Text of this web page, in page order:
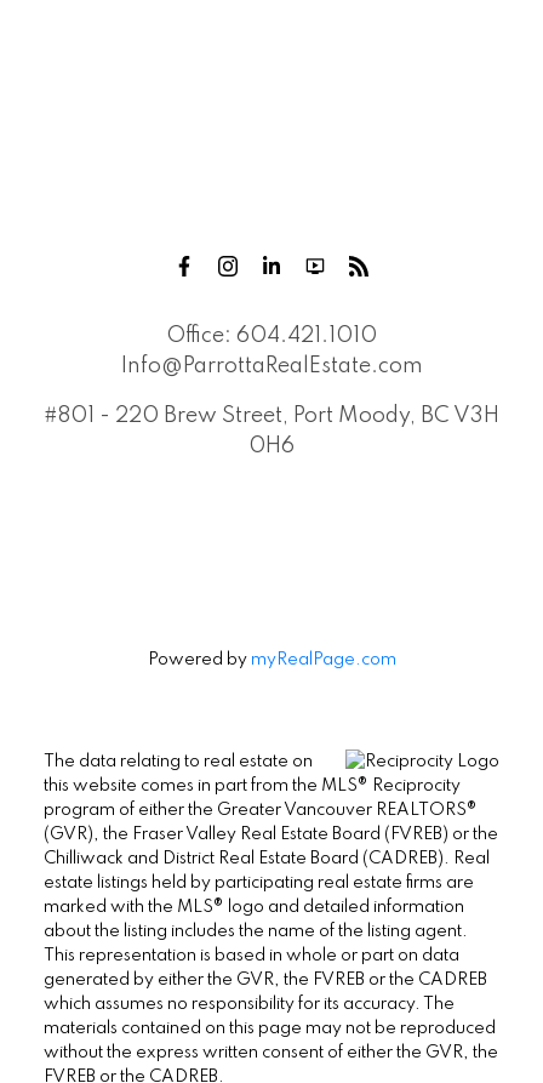
Office: 604.421.1010
Info@ParrottaRealEstate.com
#801 - 220 Brew Street, Port Moody, BC V3H
0H6
Powered by myRealPage.com
The data relating to real estate on
this website comes in part from the MLS® Reciprocity
program of either the Greater Vancouver REALTORS®
(GVR), the Fraser Valley Real Estate Board (FVREB) or the
Chilliwack and District Real Estate Board (CADREB). Real
estate listings held by participating real estate firms are
marked with the MLS® logo and detailed information
about the listing includes the name of the listing agent.
This representation is based in whole or part on data
generated by either the GVR, the FVREB or the CADREB
which assumes no responsibility for its accuracy. The
materials contained on this page may not be reproduced
without the express written consent of either the GVR, the
FVREB or the CADREB.